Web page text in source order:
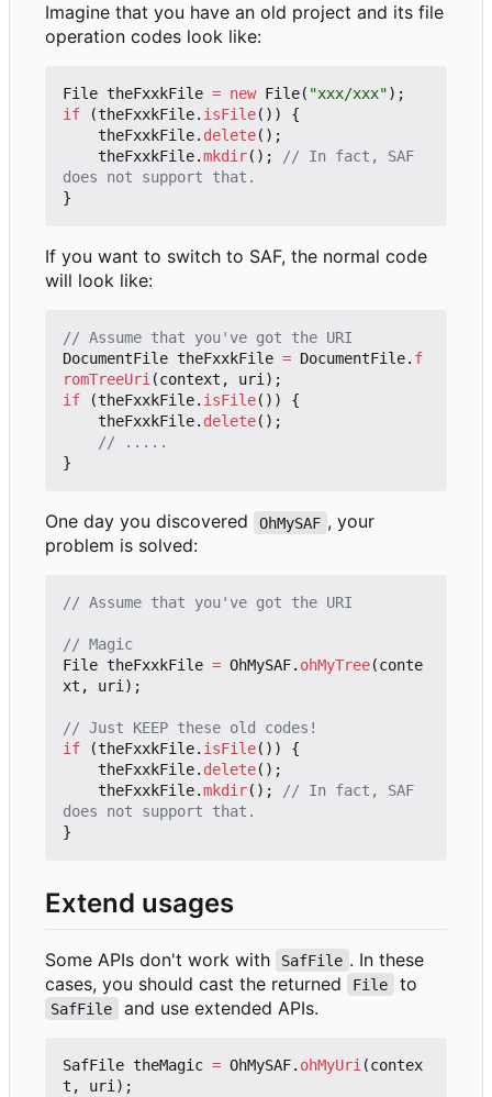
Imagine that you have an old project and its file
operation codes look like:
File theFxxkFile = new File( "xxx/xxx");
if
(theFxxkFile. isFile())
{
theFxxkFile. delete();
theFxxkFile.mkdir();
// In fact, SAF
does not support that.
}
If you want to switch to SAF, the normal code
will look like:
// Assume that you've got the URI
DocumentFile theFxxkFile = DocumentFile. f
romTreeUri(context , uri);
if
(theFxxkFile. isFile())
{
theFxxkFile. delete();
// .....
}
One day you discovered OhMySAF , your
problem is solved:
// Assume that you've got the URI
// Magic
File theFxxkFile = OhMySAF. ohMyTree(conte
xt , uri);
// Just KEEP these old codes!
if
(theFxxkFile. isFile())
{
theFxxkFile. delete();
theFxxkFile.mkdir();
// In fact, SAF
does not support that.
}
Extend usages
Some APIs don't work with SafFile . In these
cases, you should cast the returned
File to
SafFile and use extended APIs.
SafFile theMagic = OhMySAF. ohMyUri (contex
t , uri );